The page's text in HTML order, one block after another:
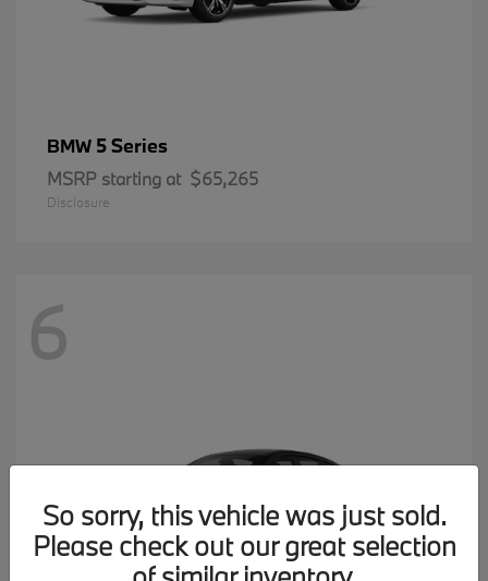
BMW 5 Series
MSRP starting at $65,265
Disclosure
6
So sorry, this vehicle was just sold.
Please check out our great selection